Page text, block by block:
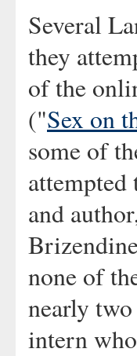
Several
they
of the
("Sex on
some of
attempted
and
none of
nearly
intern